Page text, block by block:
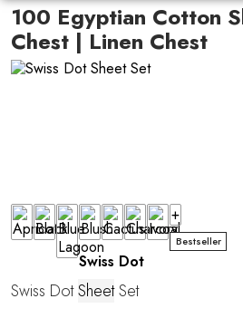
100 Egyptian Cotton
Chest | Linen Chest
+
Bestseller
Swiss Dot
Swiss DotSheetSet